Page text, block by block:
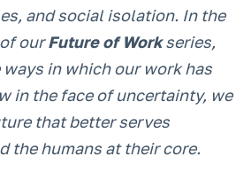
and social isolation. In the
ourFuture of Workseries,
in which our work has
in the face of uncertainty, we
that better serves
the humans at their core.